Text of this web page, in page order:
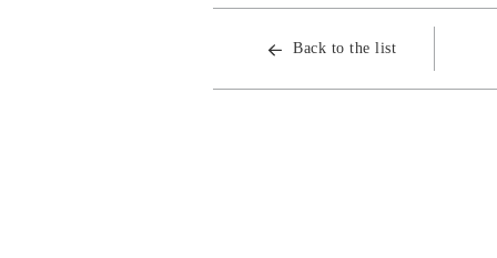
Back to the list